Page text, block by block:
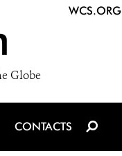
Globe
WCS.ORG
CONTACTS